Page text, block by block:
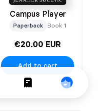
Campus Player
Paperback Book 1
€20.00 EUR
Add to cart
Orders Profile